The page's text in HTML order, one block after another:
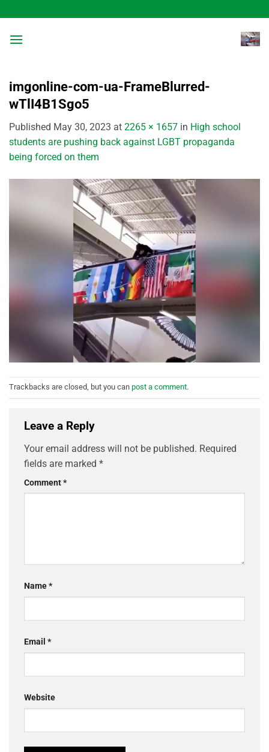
to
content
imgonline-com-ua-FrameBlurred-
wTlI4B1Sgo5
Published May 30, 2023 at 2265 × 1657 in High school
students are pushing back against LGBT propaganda
being forced on them
Trackbacks are closed, but you can post a comment.
Leave a Reply
Your email address will not be published. Required
fields are marked *
Comment*
Name*
Email *
Website